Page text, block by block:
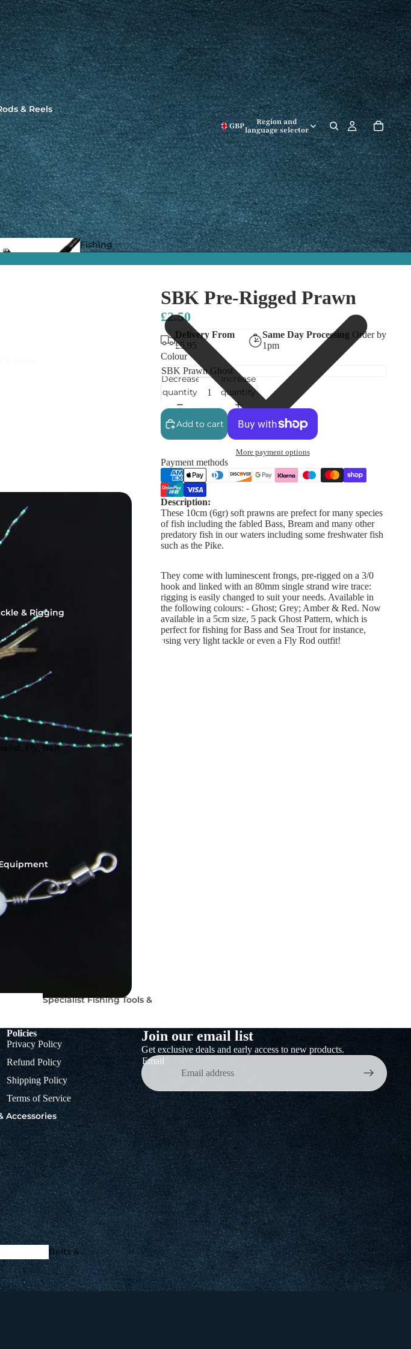
& Reels
Fishing
Squid Fishing - Martinetti &
Spoons
Squid Fishing - Martinetti &
Coleman Squid Jigs, Stinger &
Spoons
& Rigging
Fly, Bait
&
Knot2Kinky Titanium
Leader Wire by Aquateco
Make your own
Fishing Leads
Specialist Fishing Tools &
Gaffs, Flying Gaffs,
Tailers & Flying Spear
Accessories
Belts &
Harnesses
GBP
Region and
language selector
SBK Pre-Rigged Prawn
£2.50
Delivery From
£5.95
Same Day Processing Order by
1pm
Colour
Decrease
quantity
Increase
quantity
Add to cart
More payment options
Payment methods
Description:
These 10cm (6gr) soft prawns are prefect for many species
of fish including the fabled Bass, Bream and many other
predatory fish in our waters including some freshwater fish
such as the Pike.
They come with luminescent frongs, pre-rigged on a 3/0
hook and linked with an 80mm single strand wire trace:
rigging is easily changed to suit your needs. Available in
the following colours: - Ghost; Grey; Amber & Red. Now
available in a 5cm size, 5 pack Ghost Pattern, which is
perfect for fishing for Bass and Sea Trout for instance,
using very light tackle or even a Fly Rod outfit!
Policies
Privacy Policy
Refund Policy
Shipping Policy
Terms of Service
Join our email list
Get exclusive deals and early access to new products.
Email